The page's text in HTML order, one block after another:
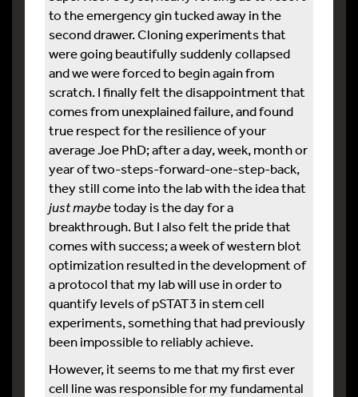
to the emergency gin tucked away in the
second drawer. Cloning experiments that
were going beautifully suddenly collapsed
and we were forced to begin again from
scratch. I finally felt the disappointment that
comes from unexplained failure, and found
true respect for the resilience of your
average Joe PhD; after a day, week, month or
year of two-steps-forward-one-step-back,
they still come into the lab with the idea that
just maybetoday is the day for a
breakthrough. But I also felt the pride that
comes with success; a week of western blot
optimization resulted in the development of
a protocol that my lab will use in order to
quantify levels of pSTAT3 in stem cell
experiments, something that had previously
been impossible to reliably achieve.
However, it seems to me that my first ever
cell line was responsible for my fundamental